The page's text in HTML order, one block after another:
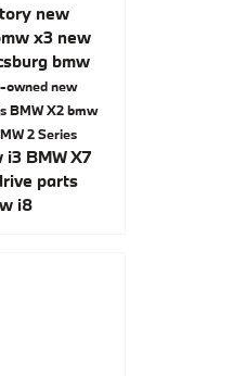
new
x3 new
bmw
ownednew
BMW X2bmw
2 Series
i3 BMW X7
parts
i8